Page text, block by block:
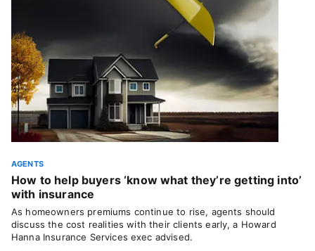
AGENTS
How to help buyers ‘know what they’re getting into’
with insurance
As homeowners premiums continue to rise, agents should
discuss the cost realities with their clients early, a Howard
Hanna Insurance Services exec advised.